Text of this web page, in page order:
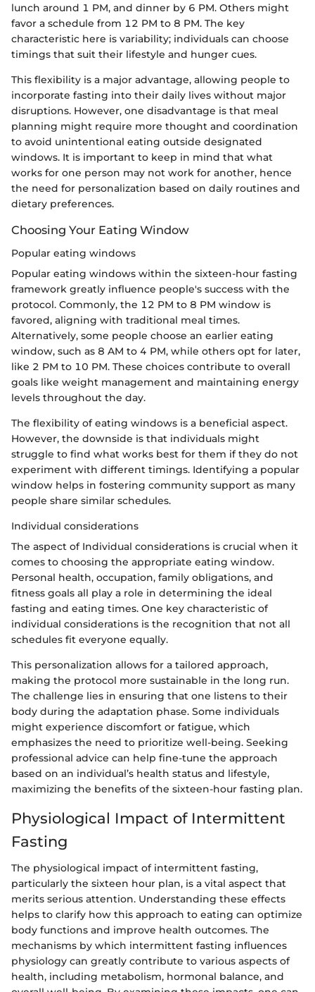
lunch around 1 PM, and dinner by 6 PM. Others might
favor a schedule from 12 PM to 8 PM. The key
characteristic here is variability; individuals can choose
timings that suit their lifestyle and hunger cues.
This flexibility is a major advantage, allowing people to
incorporate fasting into their daily lives without major
disruptions. However, one disadvantage is that meal
planning might require more thought and coordination
to avoid unintentional eating outside designated
windows. It is important to keep in mind that what
works for one person may not work for another, hence
the need for personalization based on daily routines and
dietary preferences.
Choosing Your Eating Window
Popular eating windows
Popular eating windows within the sixteen-hour fasting
framework greatly influence people's success with the
protocol. Commonly, the 12 PM to 8 PM window is
favored, aligning with traditional meal times.
Alternatively, some people choose an earlier eating
window, such as 8 AM to 4 PM, while others opt for later,
like 2 PM to 10 PM. These choices contribute to overall
goals like weight management and maintaining energy
levels throughout the day.
The flexibility of eating windows is a beneficial aspect.
However, the downside is that individuals might
struggle to find what works best for them if they do not
experiment with different timings. Identifying a popular
window helps in fostering community support as many
people share similar schedules.
Individual considerations
The aspect of Individual considerations is crucial when it
comes to choosing the appropriate eating window.
Personal health, occupation, family obligations, and
fitness goals all play a role in determining the ideal
fasting and eating times. One key characteristic of
individual considerations is the recognition that not all
schedules fit everyone equally.
This personalization allows for a tailored approach,
making the protocol more sustainable in the long run.
The challenge lies in ensuring that one listens to their
body during the adaptation phase. Some individuals
might experience discomfort or fatigue, which
emphasizes the need to prioritize well-being. Seeking
professional advice can help fine-tune the approach
based on an individual’s health status and lifestyle,
maximizing the benefits of the sixteen-hour fasting plan.
Physiological Impact of Intermittent
Fasting
The physiological impact of intermittent fasting,
particularly the sixteen hour plan, is a vital aspect that
merits serious attention. Understanding these effects
helps to clarify how this approach to eating can optimize
body functions and improve health outcomes. The
mechanisms by which intermittent fasting influences
physiology can greatly contribute to various aspects of
health, including metabolism, hormonal balance, and